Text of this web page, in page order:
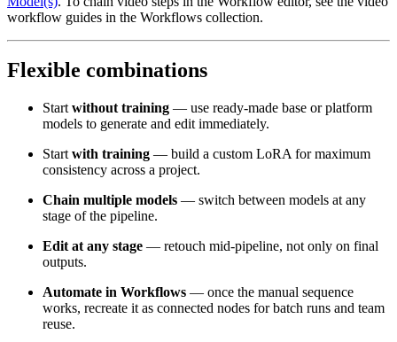
workflow guides in the Workflows collection.
Flexible combinations
Start without training — use ready-made base or platform
models to generate and edit immediately.
Start with training — build a custom LoRA for maximum
consistency across a project.
Chain multiple models — switch between models at any
stage of the pipeline.
Edit at any stage — retouch mid-pipeline, not only on final
outputs.
Automate in Workflows — once the manual sequence
works, recreate it as connected nodes for batch runs and team
reuse.